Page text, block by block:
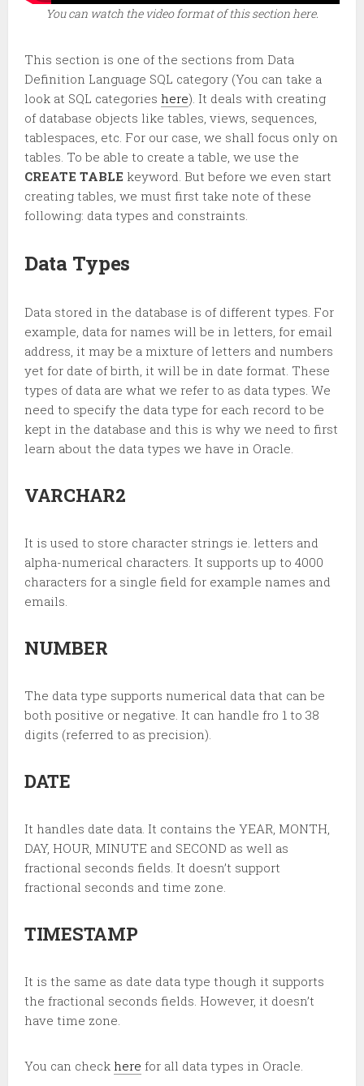
You can watch the video format of this section here.
This section is one of the sections from Data
Definition Language SQL category (You can take a
look at SQL categories here). It deals with creating
of database objects like tables, views, sequences,
tablespaces, etc. For our case, we shall focus only on
tables. To be able to create a table, we use the
CREATE TABLE keyword. But before we even start
creating tables, we must first take note of these
following: data types and constraints.
Data Types
Data stored in the database is of different types. For
example, data for names will be in letters, for email
address, it may be a mixture of letters and numbers
yet for date of birth, it will be in date format. These
types of data are what we refer to as data types. We
need to specify the data type for each record to be
kept in the database and this is why we need to first
learn about the data types we have in Oracle.
VARCHAR2
It is used to store character strings ie. letters and
alpha-numerical characters. It supports up to 4000
characters for a single field for example names and
emails.
NUMBER
The data type supports numerical data that can be
both positive or negative. It can handle fro 1 to 38
digits (referred to as precision).
DATE
It handles date data. It contains the YEAR, MONTH,
DAY, HOUR, MINUTE and SECOND as well as
fractional seconds fields. It doesn’t support
fractional seconds and time zone.
TIMESTAMP
It is the same as date data type though it supports
the fractional seconds fields. However, it doesn’t
have time zone.
You can check here for all data types in Oracle.